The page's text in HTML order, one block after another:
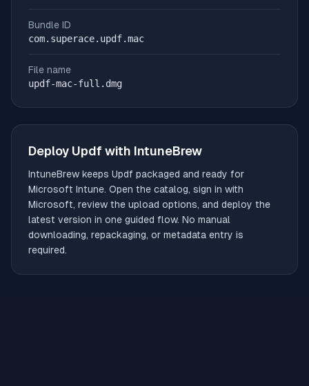
Bundle ID
com.superace.updf.mac
File name
updf-mac-full.dmg
Deploy Updf with IntuneBrew
IntuneBrew keeps Updf packaged and ready for
Microsoft Intune. Open the catalog, sign in with
Microsoft, review the upload options, and deploy the
latest version in one guided flow. No manual
downloading, repackaging, or metadata entry is
required.